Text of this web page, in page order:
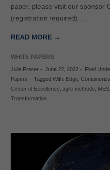
paper, please visit our sponsor
(registration required)….
READ MORE →
WHITE PAPERS
Julie Fraser- June 22, 2022- Filed
Papers - Tagged With: Edge,
Center of Excellence, agile methods MES,
Transformation